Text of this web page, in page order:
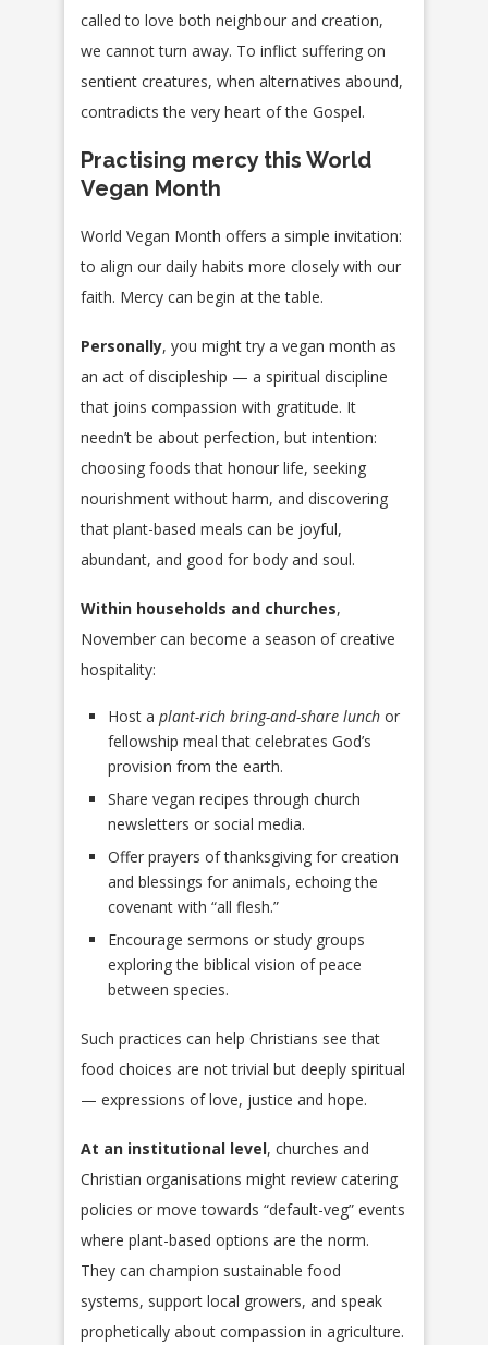
called to love both neighbour and creation,
we cannot turn away. To inflict suffering on
sentient creatures, when alternatives abound,
contradicts the very heart of the Gospel.
Practising mercy this World
Vegan Month
World Vegan Month offers a simple invitation:
to align our daily habits more closely with our
faith. Mercy can begin at the table.
Personally, you might try a vegan month as
an act of discipleship — a spiritual discipline
that joins compassion with gratitude. It
needn’t be about perfection, but intention:
choosing foods that honour life, seeking
nourishment without harm, and discovering
that plant-based meals can be joyful,
abundant, and good for body and soul.
Within households and churches,
November can become a season of creative
hospitality:
Host a plant-rich bring-and-share lunch or
fellowship meal that celebrates God’s
provision from the earth.
Share vegan recipes through church
newsletters or social media.
Offer prayers of thanksgiving for creation
and blessings for animals, echoing the
covenant with “all flesh.”
Encourage sermons or study groups
exploring the biblical vision of peace
between species.
Such practices can help Christians see that
food choices are not trivial but deeply spiritual
— expressions of love, justice and hope.
At an institutional level, churches and
Christian organisations might review catering
policies or move towards “default-veg” events
where plant-based options are the norm.
They can champion sustainable food
systems, support local growers, and speak
prophetically about compassion in agriculture.